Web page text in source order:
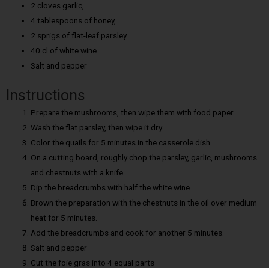
2 cloves garlic,
4 tablespoons of honey,
2 sprigs of flat-leaf parsley
40 cl of white wine
Salt and pepper
Instructions
Prepare the mushrooms, then wipe them with food paper.
Wash the flat parsley, then wipe it dry.
Color the quails for 5 minutes in the casserole dish
On a cutting board, roughly chop the parsley, garlic, mushrooms
and chestnuts with a knife.
Dip the breadcrumbs with half the white wine.
Brown the preparation with the chestnuts in the oil over medium
heat for 5 minutes.
Add the breadcrumbs and cook for another 5 minutes.
Salt and pepper
Cut the foie gras into 4 equal parts